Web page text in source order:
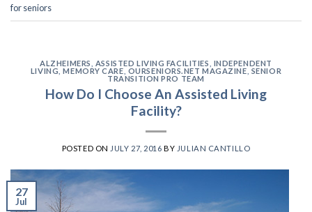
for seniors
ALZHEIMERS ASSISTED LIVING FACILITIES
INDEPENDENT
LIVING ,MEMORY CARE OURSENIORS.NET MAGAZINE SENIOR
TRANSITION PRO TEAM
How Do I Choose An Assisted Living
Facility?
POSTED ON JULY 27, 2016 BY JULIAN CANTILLO
27
Jul